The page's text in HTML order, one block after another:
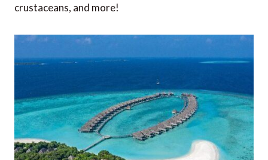
crustaceans, and more!